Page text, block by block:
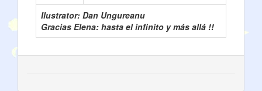
Ilustrator: Dan Ungureanu
Gracias Elena: hasta el infinito y más allá !!